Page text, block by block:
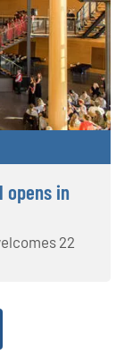
opens in
22